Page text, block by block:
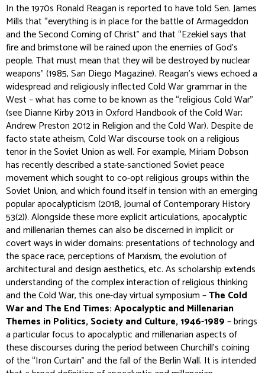
In the 1970s Ronald Reagan is reported to have told Sen. James
Mills that “everything is in place for the battle of Armageddon
and the Second Coming of Christ” and that “Ezekiel says that
fire and brimstone will be rained upon the enemies of God’s
people. That must mean that they will be destroyed by nuclear
weapons” (1985,San Diego Magazine). Reagan’s views echoed a
widespread and religiously inflected Cold War grammar in the
West – what has come to be known as the “religious Cold War”
(see Dianne Kirby 2013 inOxford Handbook of the Cold War;
Andrew Preston 2012 in Religion and the Cold War). Despitede
factostate atheism, Cold War discourse took on a religious
tenor in the Soviet Union as well. For example, Miriam Dobson
has recently described a state-sanctioned Soviet peace
movement which sought to co-opt religious groups within the
Soviet Union, and which found itself in tension with an emerging
popular apocalypticism (2018,Journal of Contemporary History
53(2)). Alongside these more explicit articulations, apocalyptic
and millenarian themes can also be discerned in implicit or
covert ways in wider domains: presentations of technology and
the space race, perceptions of Marxism, the evolution of
architectural and design aesthetics,etc. As scholarship extends
understanding of the complex interaction of religious thinking
and the Cold War, this one-day virtual symposium –The Cold
War and The End Times: Apocalyptic and Millenarian
Themes in Politics, Society and Culture, 1946-1989– brings
a particular focus to apocalyptic and millenarian aspects of
these discourses during the period between Churchill’s coining
of the “Iron Curtain” and the fall of the Berlin Wall. It is intended